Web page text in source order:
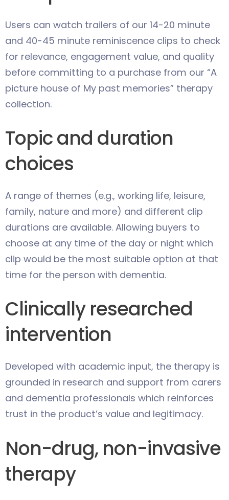
Users can watch trailers of our 14-20 minute
and 40-45 minute reminiscence clips to check
for relevance, engagement value, and quality
before committing to a purchase from our “A
picture house of My past memories” therapy
collection.
Topic and duration
choices
A range of themes (e.g., working life, leisure,
family, nature and more) and different clip
durations are available. Allowing buyers to
choose at any time of the day or night which
clip would be the most suitable option at that
time for the person with dementia.
Clinically researched
intervention
Developed with academic input, the therapy is
grounded in research and support from carers
and dementia professionals which reinforces
trust in the product’s value and legitimacy.
Non-drug, non-invasive
therapy